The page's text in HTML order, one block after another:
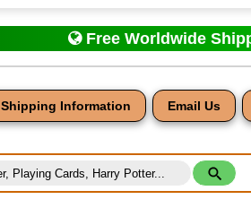
Free Worldwide
Shipping Information Email Us